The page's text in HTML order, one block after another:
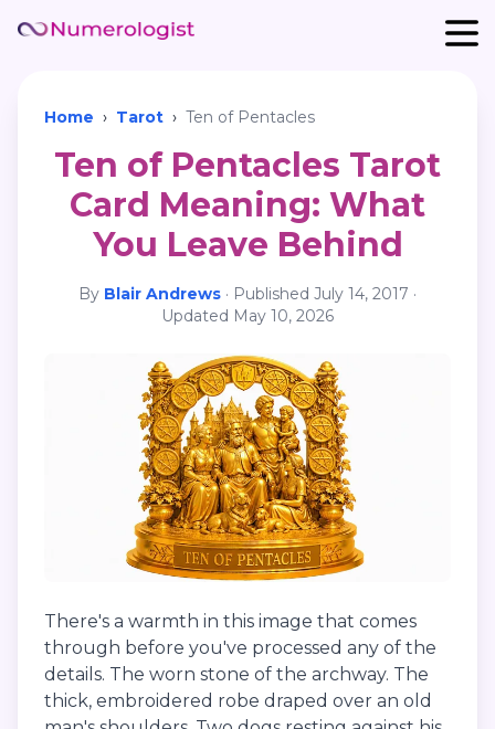
Home › Tarot › Ten of Pentacles
Ten of Pentacles Tarot
Card Meaning: What
You Leave Behind
By Blair Andrews · Published July 14, 2017 ·
Updated May 10, 2026
There's a warmth in this image that comes
through before you've processed any of the
details. The worn stone of the archway. The
thick, embroidered robe draped over an old